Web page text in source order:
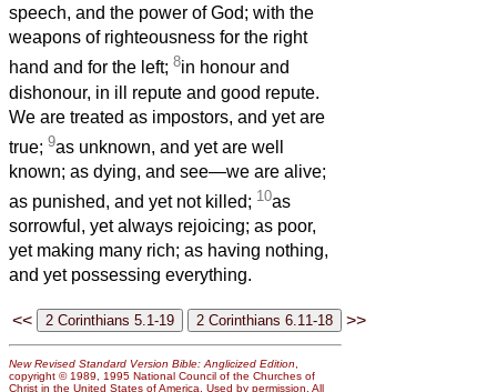
speech, and the power of God; with the
weapons of righteousness for the right
hand and for the left; 8in honour and
dishonour, in ill repute and good repute.
We are treated as impostors, and yet are
true; 9as unknown, and yet are well
known; as dying, and see—we are alive;
as punished, and yet not killed; 10as
sorrowful, yet always rejoicing; as poor,
yet making many rich; as having nothing,
and yet possessing everything.
<< >>
New Revised Standard Version Bible: Anglicized Edition
copyright © 1989, 1995 National Council of the Churches of
Christ in the United States of America. Used by permission. All